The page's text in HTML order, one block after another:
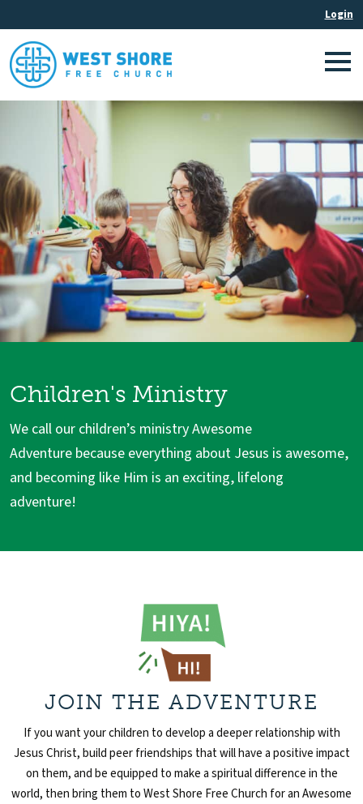
Children's Ministry
We call our children’s ministry Awesome
Adventure because everything about Jesus is awesome,
and becoming like Him is an exciting, lifelong
adventure!
JOIN THE ADVENTURE
If you want your children to develop a deeper relationship with
Jesus Christ, build peer friendships that will have a positive impact
on them, and be equipped to make a spiritual difference in the
world, then bring them to West Shore Free Church for an Awesome